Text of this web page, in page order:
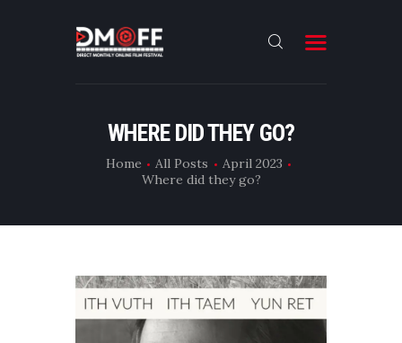
WHERE DID THEY GO?
Home All Posts
April 2023
Where did they go?
HOME
ABOUT
RESULT
DMOFF HUB
CONTACT